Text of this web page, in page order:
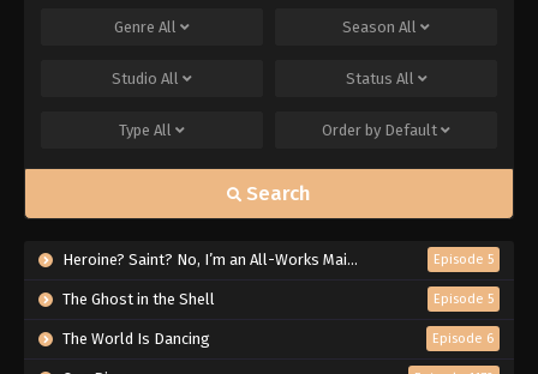
Genre All Season All
Studio All Status All
Type All Order by Default
Search
Heroine? Saint? No, I’m an All-Works Maid (And Proud of It)! Episode 5
The Ghost in the Shell Episode 5
The World Is Dancing Episode 6